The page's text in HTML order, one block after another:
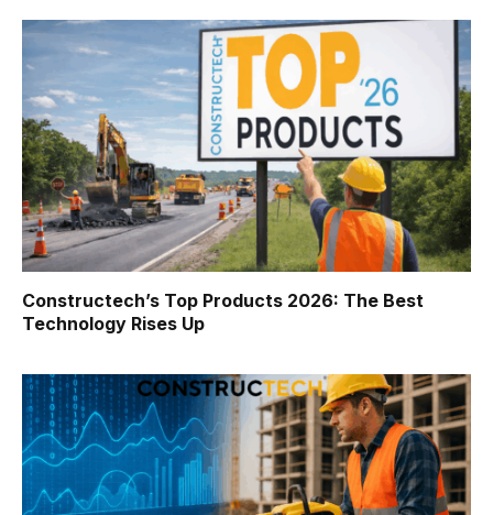
Constructech’s Top Products 2026: The Best
Technology Rises Up